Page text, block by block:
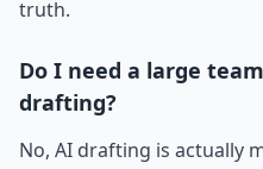
truth.
Do I need a large
drafting?
No, AI drafting is actually